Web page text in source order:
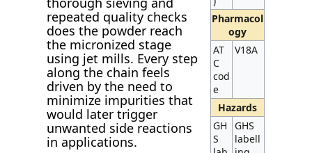
repeated quality checks
does the powder reach
the micronized stage
using jet mills. Every step
along the chain feels
driven by the need to
minimize impurities that
would later trigger
unwanted side reactions
in applications.
Pharmacol
ogy
AT
C
cod
e
V18A
Hazards
GH
S
GHS
labell